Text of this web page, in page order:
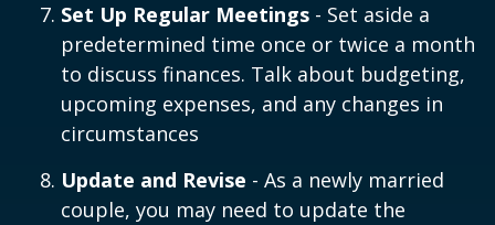
Set Up Regular Meetings - Set aside a
predetermined time once or twice a month
to discuss finances. Talk about budgeting,
upcoming expenses, and any changes in
circumstances
Update and Revise - As a newly married
couple, you may need to update the